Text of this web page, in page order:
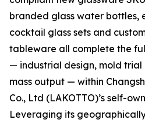
branded glass water bottles,
cocktail glass sets and
tableware all complete the
— industrial design, mold
mass output — within
Co., Ltd (LAKOTTO)’s self-
Leveraging its